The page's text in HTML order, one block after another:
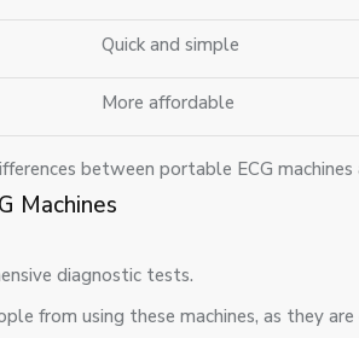
Quick and simple
More affordable
between portable ECG machines
Machines
diagnostic tests.
from using these machines, as they